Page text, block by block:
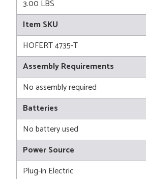
3.00 LBS
Item SKU
HOFERT 4735-T
Assembly Requirements
No assembly required
Batteries
No battery used
Power Source
Plug-in Electric